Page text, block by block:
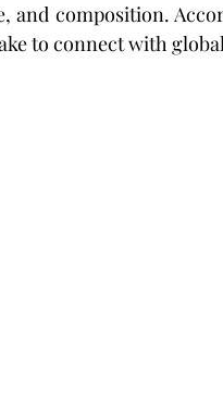
and composition.
to connect with